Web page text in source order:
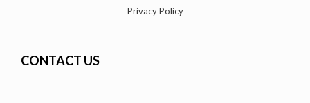
Privacy Policy
CONTACT US